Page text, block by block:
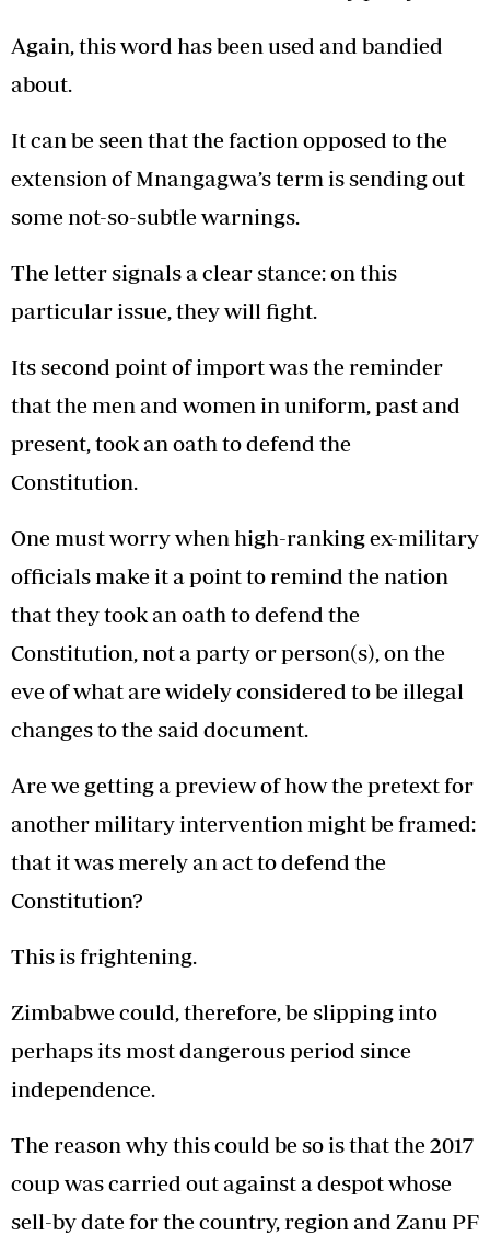
Again, this word has been used and bandied
about.
It can be seen that the faction opposed to the
extension of Mnangagwa’s term is sending out
some not-so-subtle warnings.
The letter signals a clear stance: on this
particular issue, they will fight.
Its second point of import was the reminder
that the men and women in uniform, past and
present, took an oath to defend the
Constitution.
One must worry when high-ranking ex-military
officials make it a point to remind the nation
that they took an oath to defend the
Constitution, not a party or person(s), on the
eve of what are widely considered to be illegal
changes to the said document.
Are we getting a preview of how the pretext for
another military intervention might be framed:
that it was merely an act to defend the
Constitution?
This is frightening.
Zimbabwe could, therefore, be slipping into
perhaps its most dangerous period since
independence.
The reason why this could be so is that the 2017
coup was carried out against a despot whose
sell-by date for the country, region and Zanu PF